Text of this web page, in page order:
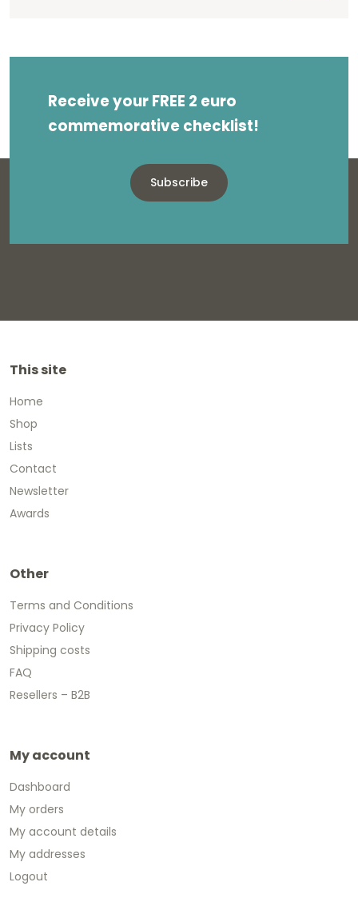
Receive your FREE 2 euro
commemorative checklist!
Subscribe
This site
Home
Shop
Lists
Contact
Newsletter
Awards
Other
Terms and Conditions
Privacy Policy
Shipping costs
FAQ
Resellers – B2B
My account
Dashboard
My orders
My account details
My addresses
Logout